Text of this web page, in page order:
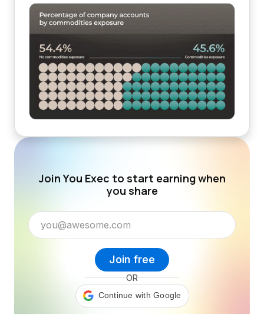
Join You Exec to start earning when
you share
Join free
OR
Continue with Google